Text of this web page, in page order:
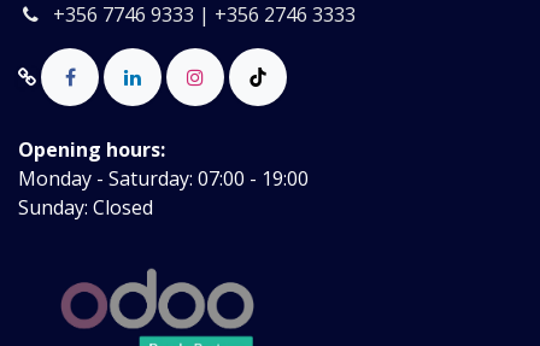
+356 7746 9333 | +356 2746 3333
Opening hours:
Monday - Saturday: 07:00 - 19:00
Sunday: Closed